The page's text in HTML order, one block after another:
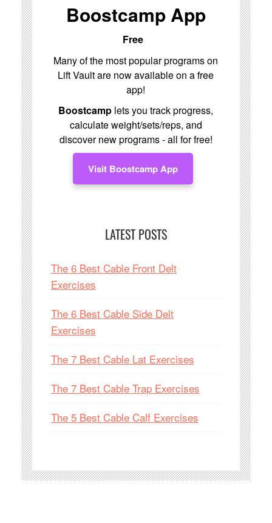
Boostcamp App
Free
Many of the most popular programs on
Lift Vault are now available on a free
app!
Boostcamp lets you track progress,
calculate weight/sets/reps, and
discover new programs - all for free!
Visit Boostcamp App
LATEST POSTS
The 6 Best Cable Front Delt
Exercises
The 6 Best Cable Side Delt
Exercises
The 7 Best Cable Lat Exercises
The 7 Best Cable Trap Exercises
The 5 Best Cable Calf Exercises